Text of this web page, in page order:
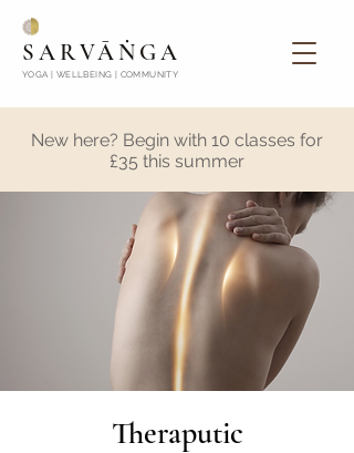
SARVĀṄGA
YOGA | WELLBEING | COMMUNITY
New here? Begin with 10 classes for
£35 this summer
Theraputic